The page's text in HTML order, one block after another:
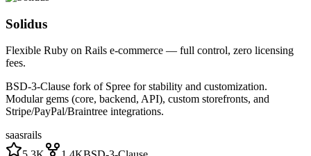
Solidus
Flexible Ruby on Rails e-commerce — full control, zero licensing
fees.
BSD-3-Clause fork of Spree for stability and customization.
Modular gems (core, backend, API), custom storefronts, and
Stripe/PayPal/Braintree integrations.
saasrails